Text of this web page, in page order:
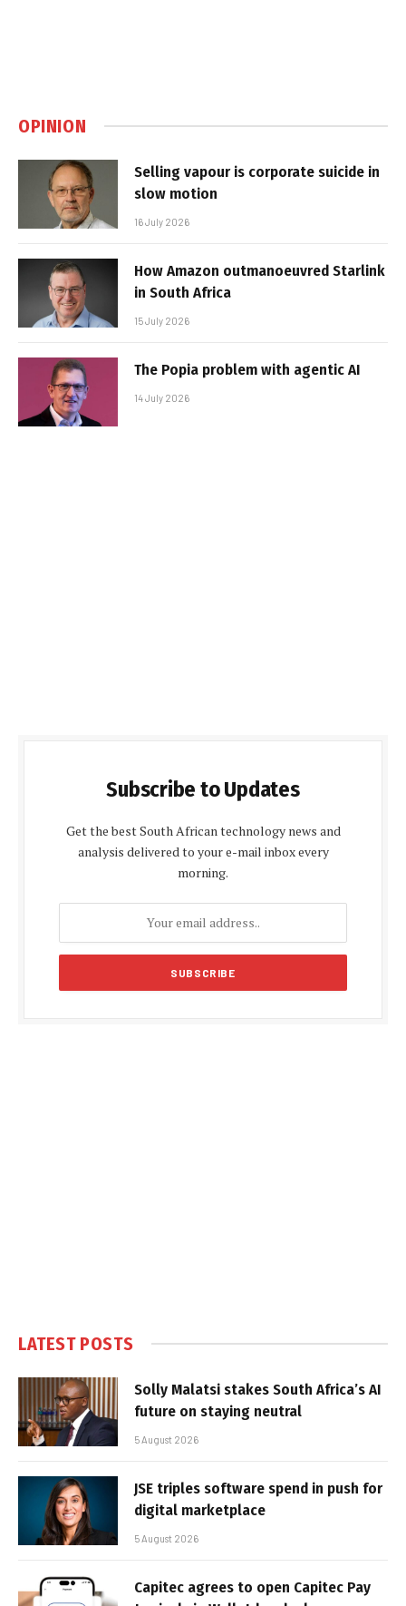
OPINION
Selling vapour is corporate suicide in
slow motion
16 July 2026
How Amazon outmanoeuvred Starlink
in South Africa
15 July 2026
The Popia problem with agentic AI
14 July 2026
Subscribe to Updates
Get the best South African technology news and
analysis delivered to your e-mail inbox every
morning.
LATEST POSTS
Solly Malatsi stakes South Africa’s AI
future on staying neutral
5 August 2026
JSE triples software spend in push for
digital marketplace
5 August 2026
Capitec agrees to open Capitec Pay